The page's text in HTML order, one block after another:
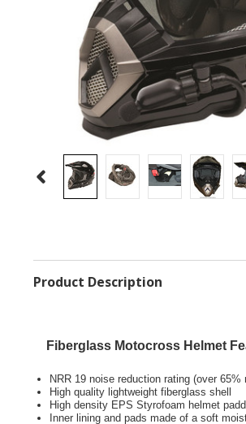
Product Description
Fiberglass Motocross Helmet
NRR 19 noise reduction rating (over
High quality lightweight fiberglass shell
High density EPS Styrofoam helmet
Inner lining and pads made of a soft